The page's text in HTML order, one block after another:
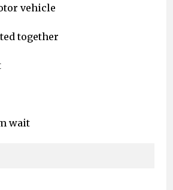
vehicle
together
wait